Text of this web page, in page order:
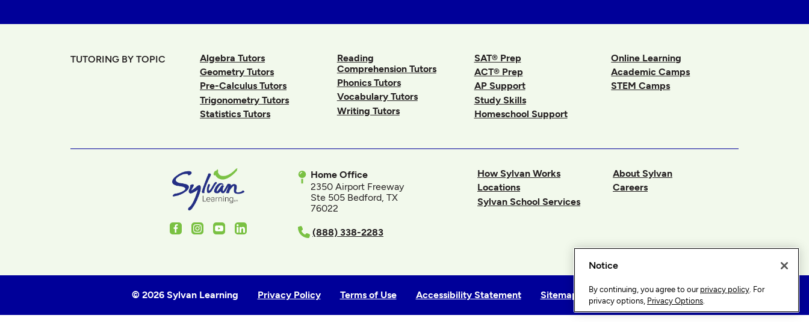
TUTORING BY TOPIC
Algebra Tutors
Geometry Tutors
Pre-Calculus Tutors
Trigonometry Tutors
Statistics Tutors
Reading
Comprehension Tutors
Phonics Tutors
Vocabulary Tutors
Writing Tutors
SAT® Prep
ACT® Prep
AP Support
Study Skills
Homeschool Support
Online Learning
Academic Camps
STEM Camps
FacebookInstagram
YoutubeLinkedIn
Home Office
2350 Airport Freeway
Ste 505 Bedford, TX
76022
(888) 338-2283
How Sylvan Works
Locations
Sylvan School Services
About Sylvan
Careers
© 2026 Sylvan Learning Privacy Policy Terms of Use Accessibility Statement Sitemap Privacy Options
Notice
By continuing, you agree to our privacy policy. For
privacy options, Privacy Options.